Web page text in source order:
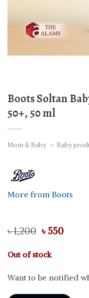
Boots Soltan
50+, 50 ml
Mom & Baby » Baby
More from Boots
৳1,200 Original
was:
৳ 1,200.
৳ 550
Out of stock
Want to be notified